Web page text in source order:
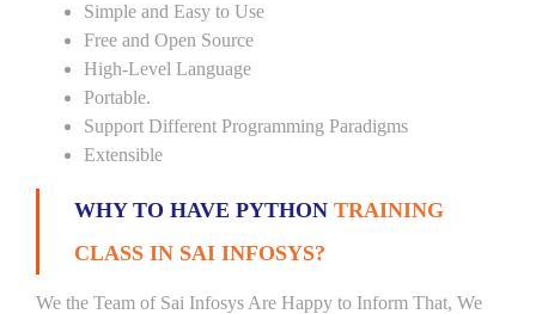
Simple and Easy to Use
Free and Open Source
High-Level Language
Portable.
Support Different Programming Paradigms
Extensible
WHY TO HAVE PYTHON TRAINING
CLASS IN SAI INFOSYS?
We the Team of Sai Infosys Are Happy to Inform That, We